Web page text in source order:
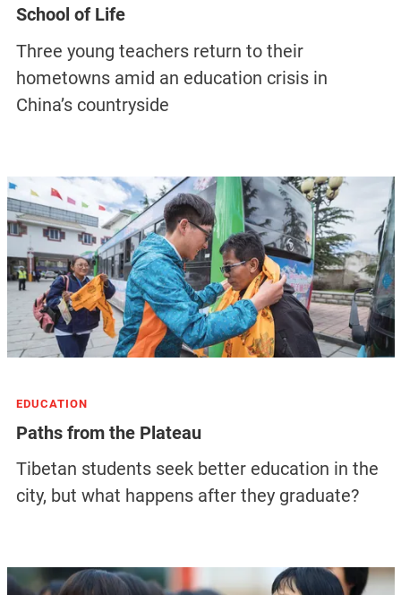
School of Life
Three young teachers return to their
hometowns amid an education crisis in
China’s countryside
EDUCATION
Paths from the Plateau
Tibetan students seek better education in the
city, but what happens after they graduate?